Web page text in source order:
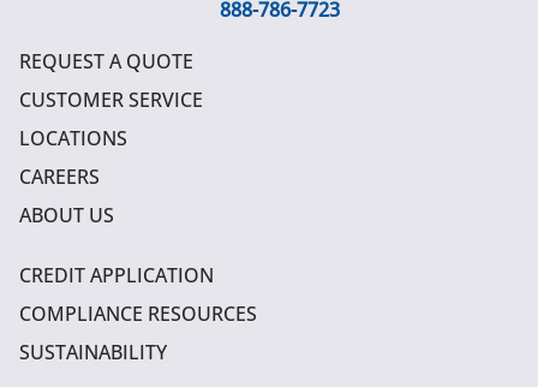
888-786-7723
REQUEST A QUOTE
CUSTOMER SERVICE
LOCATIONS
CAREERS
ABOUT US
CREDIT APPLICATION
COMPLIANCE RESOURCES
SUSTAINABILITY